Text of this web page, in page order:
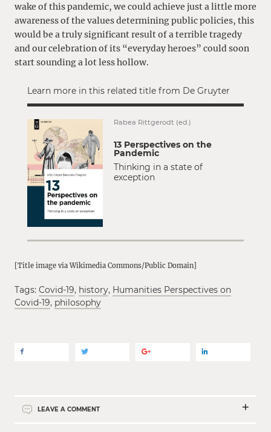
wake of this pandemic, we could achieve just a little more
awareness of the values determining public policies, this
would be a truly significant result of a terrible tragedy
and our celebration of its “everyday heroes” could soon
start sounding a lot less hollow.
Learn more in this related title from De Gruyter
Rabea Rittgerodt (ed.)
13 Perspectives on the
Pandemic
Thinking in a state of
exception
[Title image via Wikimedia Commons/Public Domain]
Tags: Covid-19, history, Humanities Perspectives on
Covid-19, philosophy
LEAVE A COMMENT